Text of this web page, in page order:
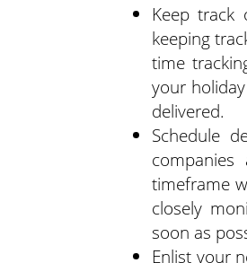
Keep track
keeping
time
your
delivered.
Schedule
timeframe
closely
soon as
Enlist your